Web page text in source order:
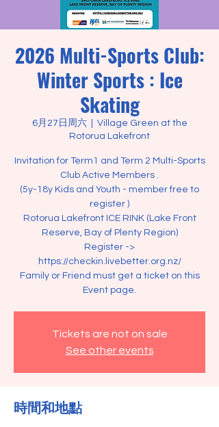
2026 Multi-Sports Club:
Winter Sports : Ice
Skating
6月27日周六
  |
Village Green at the
Rotorua Lakefront
Invitation for Term1 and Term 2 Multi-Sports
Club Active Members .
(5y-18y Kids and Youth - member free to
register )
Rotorua Lakefront ICE RINK (Lake Front
Reserve, Bay of Plenty Region)
Register ->
https://checkin.livebetter.org.nz/
Family or Friend must get a ticket on this
Event page.
Tickets are not on sale
See other events
時間和地點